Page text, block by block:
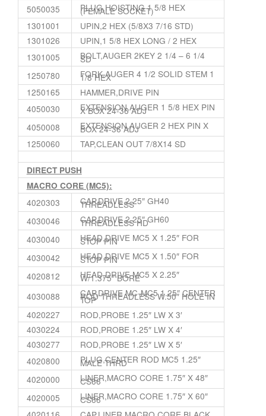
5050035
PLUG,HOISTING 1 5/8 HEX
(FEMALE SOCKET)
1301001
UPIN,2 HEX (5/8X3 7/16 STD)
1301026
UPIN,1 5/8 HEX LONG / 2 HEX
1301005
BOLT,AUGER 2KEY 2 1/4 – 6 1/4
SD
1250780
FORK,AUGER 4 1/2 SOLID STEM 1
1/8 HEX
1250165
HAMMER,DRIVE PIN
4050030
EXTENSION,AUGER 1 5/8 HEX PIN
X BOX 24-36 ADJ
4050008
EXTENSION,AUGER 2 HEX PIN X
BOX 24-36 ADJ
1250060
TAP,CLEAN OUT 7/8X14 SD
DIRECT PUSH
MACRO CORE (MC5):
4020303 CAP,DRIVE 2.25″ GH40
THREADLESS
4030046
CAP,DRIVE 2.25″ GH60
THREADLESS HD
4030040
HEAD,DRIVE MC5 X 1.25″ FOR
STOP PIN
4030042
HEAD,DRIVE MC5 X 1.50″ FOR
STOP PIN
4020812
HEAD,DRIVE MC5 X 2.25″
W/1.375″ BORE
4030088
CAP,DRIVE MC-MC5 1.25″ CENTER
ROD THREADLESS W.50″ HOLE IN
TOP
4020227
ROD,PROBE 1.25″ LW X 3′
4030224
ROD,PROBE 1.25″ LW X 4′
4030277
ROD,PROBE 1.25″ LW X 5′
4020800
PLUG,CENTER ROD MC5 1.25″
MALE THRD
4020000
LINER,MACRO CORE 1.75″ X 48″
CS66
4020005
LINER,MACRO CORE 1.75″ X 60″
CS66